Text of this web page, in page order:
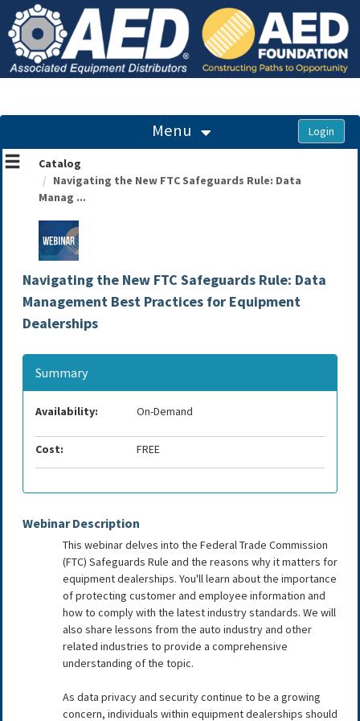
OasisLMS
Menu
Catalog
Navigating the New FTC Safeguards Rule: Data
Manag ...
Navigating the New FTC Safeguards Rule: Data
Management Best Practices for Equipment
Dealerships
Webinar Description
This webinar delves into the Federal Trade Commission
(FTC) Safeguards Rule and the reasons why it matters for
equipment dealerships. You'll learn about the importance
of protecting customer and employee information and
how to comply with the latest industry standards. We will
also share lessons from the auto industry and other
related industries to provide a comprehensive
understanding of the topic.
As data privacy and security continue to be a growing
concern, individuals within equipment dealerships should
Summary
Availability: On-Demand
Cost: FREE